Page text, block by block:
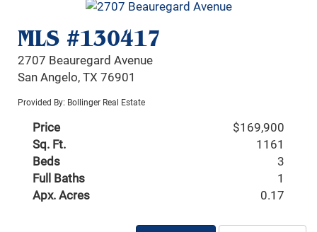
MLS #130417
2707 Beauregard Avenue
San Angelo, TX 76901
Provided By: Bollinger Real Estate
Price
$169,900
Sq. Ft.
1161
Beds
3
Full Baths
1
Apx. Acres
0.17